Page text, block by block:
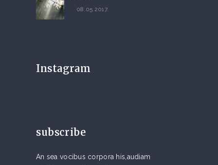
08.05.2017.
Instagram
subscribe
An sea vocibus corpora his,audiam